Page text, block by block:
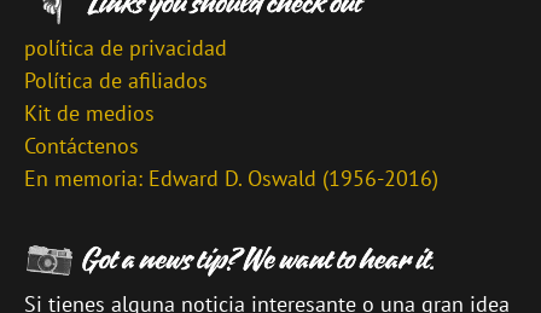
política de privacidad
Política de afiliados
Kit de medios
Contáctenos
En memoria: Edward D. Oswald (1956-2016)
Si tienes alguna noticia interesante o una gran idea